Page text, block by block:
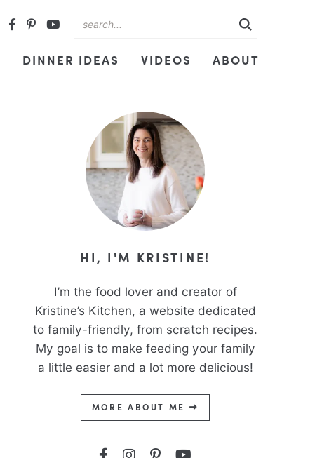
DINNER IDEAS VIDEOS ABOUT
HI, I'M KRISTINE!
I’m the food lover and creator of
Kristine’s Kitchen, a website dedicated
to family-friendly, from scratch recipes.
My goal is to make feeding your family
a little easier and a lot more delicious!
MORE ABOUT ME